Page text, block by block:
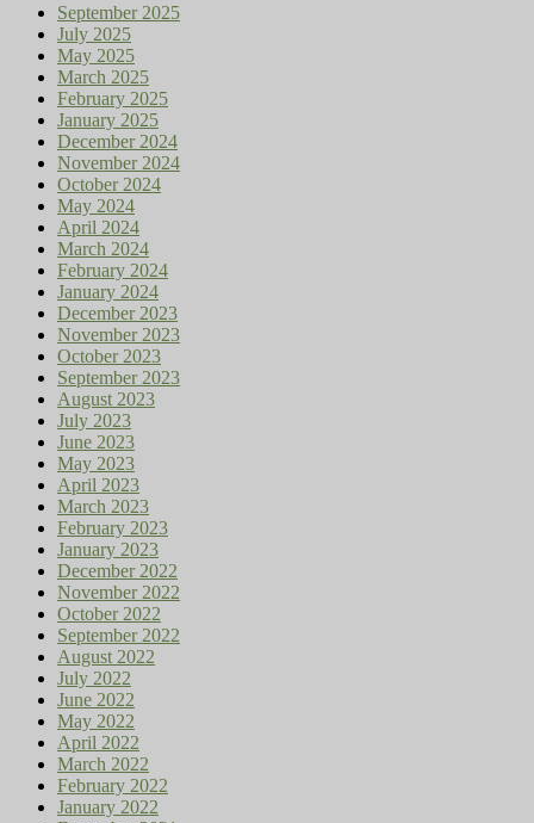
September 2025
July 2025
May 2025
March 2025
February 2025
January 2025
December 2024
November 2024
October 2024
May 2024
April 2024
March 2024
February 2024
January 2024
December 2023
November 2023
October 2023
September 2023
August 2023
July 2023
June 2023
May 2023
April 2023
March 2023
February 2023
January 2023
December 2022
November 2022
October 2022
September 2022
August 2022
July 2022
June 2022
May 2022
April 2022
March 2022
February 2022
January 2022